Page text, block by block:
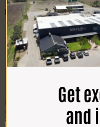
Best Selling
(1,2kg) R101.00
Bulk Box (8x400g)
Schnitzel (1kg)
Add To Favourites
Remove From Favourites
Get
and